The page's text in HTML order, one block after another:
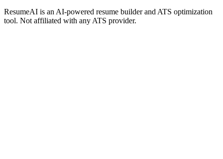
ResumeAI is an AI-powered resume builder and ATS optimization
tool. Not affiliated with any ATS provider.